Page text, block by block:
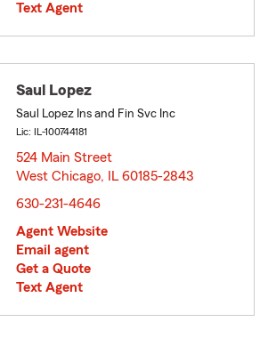
Text Agent
Saul Lopez
Saul Lopez Ins and Fin Svc Inc
Lic: IL-100744181
524 Main Street
West Chicago, IL 60185-2843
630-231-4646
Agent Website
Email agent
Get a Quote
Text Agent